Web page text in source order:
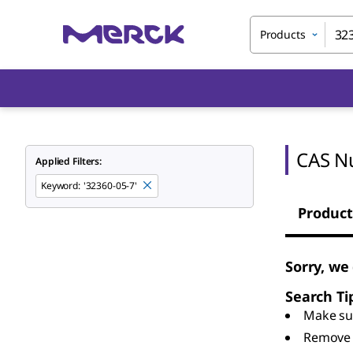
Products
Applied Filters:
Keyword: '32360-05-7'
CAS
Sorry,
Search
Make